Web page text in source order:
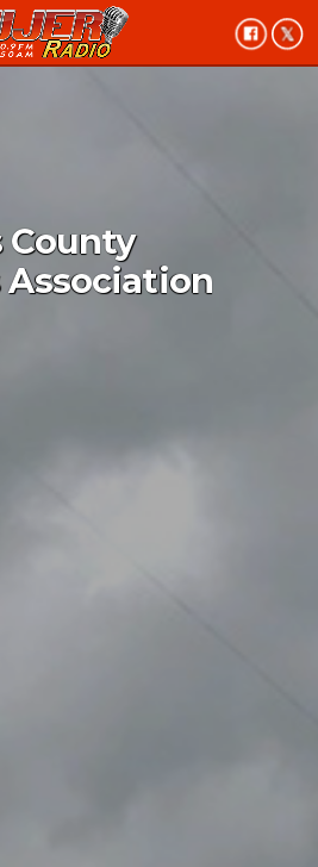
County
Association